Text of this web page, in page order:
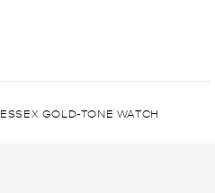
ESSEX GOLD-TONE WATCH